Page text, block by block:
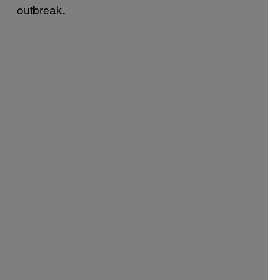
outbreak.